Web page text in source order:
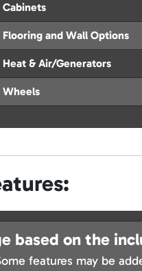
Cabinets
Flooring and Wall Options
Heat & Air/Generators
Wheels
based on the
features may be